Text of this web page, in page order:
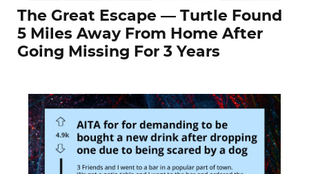
The Great Escape — Turtle Found
5 Miles Away From Home After
Going Missing For 3 Years